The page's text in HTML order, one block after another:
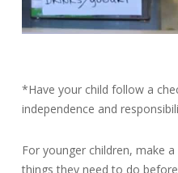
*Have your child follow a
independence and
For younger children, make
things they need to do